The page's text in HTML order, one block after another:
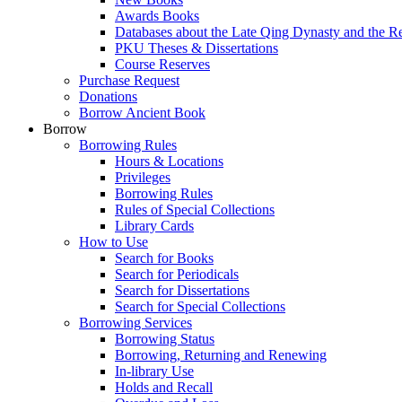
Awards Books
Databases about the Late Qing Dynasty and the
PKU Theses & Dissertations
Course Reserves
Purchase Request
Donations
Borrow Ancient Book
Borrow
Borrowing Rules
Hours & Locations
Privileges
Borrowing Rules
Rules of Special Collections
Library Cards
How to Use
Search for Books
Search for Periodicals
Search for Dissertations
Search for Special Collections
Borrowing Services
Borrowing Status
Borrowing, Returning and Renewing
In-library Use
Holds and Recall